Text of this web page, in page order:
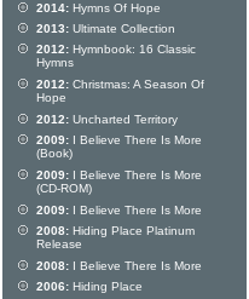
2014: Hymns Of Hope
2013: Ultimate Collection
2012: Hymnbook: 16 Classic
Hymns
2012: Christmas: A Season Of
Hope
2012: Uncharted Territory
2009: I Believe There Is More
(Book)
2009: I Believe There Is More
(CD-ROM)
2009: I Believe There Is More
2008: Hiding Place Platinum
Release
2008: I Believe There Is More
2006: Hiding Place